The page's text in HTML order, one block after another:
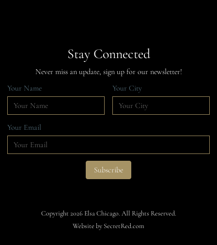
Stay Connected
Never miss an update, sign up for our newsletter!
Your Name
Your City
Your Email
Copyright 2026 Elsa Chicago. All Rights Reserved.
Website by SecretRed.com